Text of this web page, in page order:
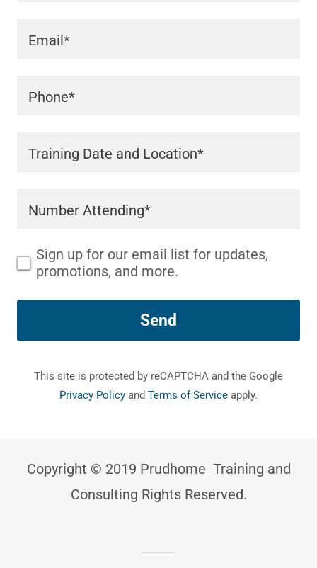
Email*
Phone*
Training Date and Location*
Number Attending*
Sign up for our email list for updates,
promotions, and more.
Send
This site is protected by reCAPTCHA and the Google
Privacy Policy and Terms of Service apply.
Copyright © 2019 Prudhome Training and
Consulting Rights Reserved.